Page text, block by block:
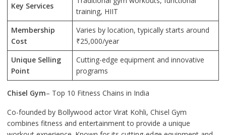
Key Services
training, HIIT
Membership
Cost
Varies by location, typically starts around
₹25,000/year
Unique Selling
Point
Cutting-edge equipment and innovative
programs
Chisel Gym– Top 10 Fitness Chains in India
Co-founded by Bollywood actor Virat Kohli, Chisel Gym
combines fitness and entertainment to provide a unique